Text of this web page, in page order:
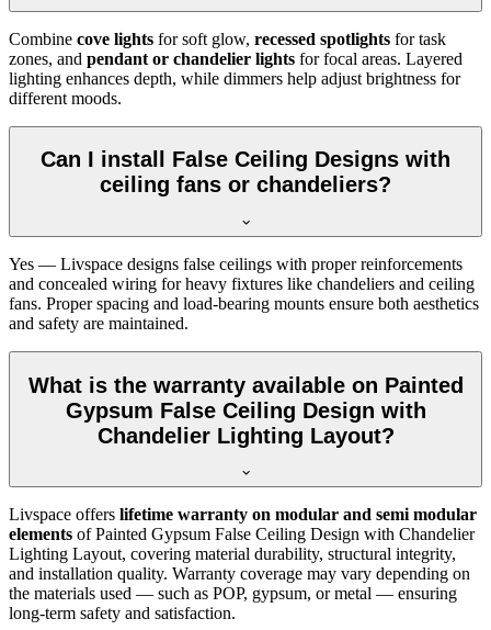
Combine cove lights for soft glow, recessed spotlights for task
zones, and pendant or chandelier lights for focal areas. Layered
lighting enhances depth, while dimmers help adjust brightness for
different moods.
Can I install False Ceiling Designs with
ceiling fans or chandeliers?
Yes — Livspace designs false ceilings with proper reinforcements
and concealed wiring for heavy fixtures like chandeliers and ceiling
fans. Proper spacing and load-bearing mounts ensure both aesthetics
and safety are maintained.
What is the warranty available on Painted
Gypsum False Ceiling Design with
Chandelier Lighting Layout?
Livspace offers lifetime warranty on modular and semi modular
elements of Painted Gypsum False Ceiling Design with Chandelier
Lighting Layout, covering material durability, structural integrity,
and installation quality. Warranty coverage may vary depending on
the materials used — such as POP, gypsum, or metal — ensuring
long-term safety and satisfaction.